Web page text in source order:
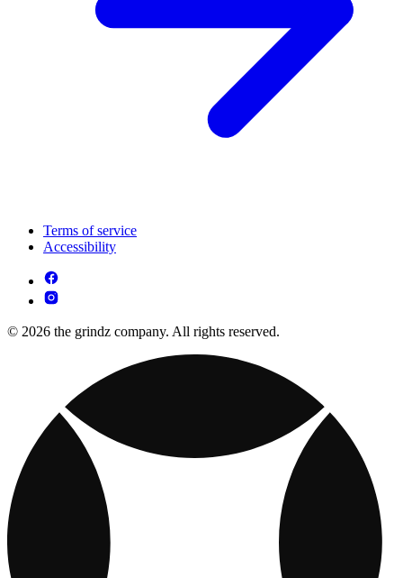
Terms of service
Accessibility
© 2026 the grindz company. All rights reserved.